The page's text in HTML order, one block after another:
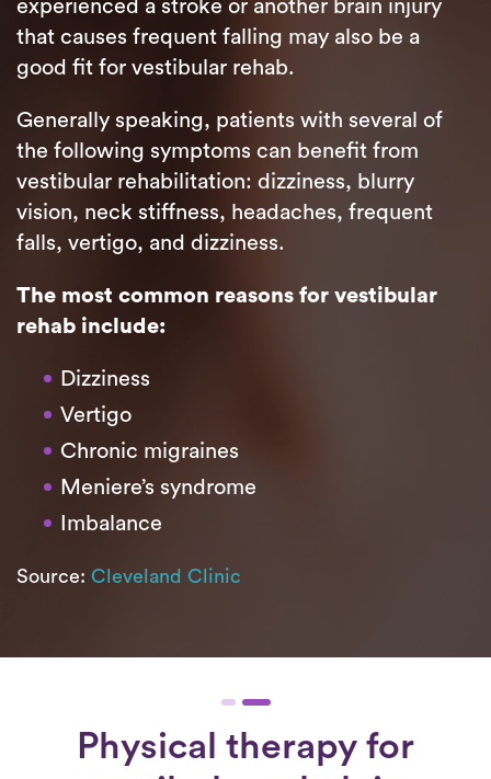
experienced a stroke or another brain injury
that causes frequent falling may also be a
good fit for vestibular rehab.
Generally speaking, patients with several of
the following symptoms can benefit from
vestibular rehabilitation: dizziness, blurry
vision, neck stiffness, headaches, frequent
falls, vertigo, and dizziness.
The most common reasons for vestibular
rehab include:
Dizziness
Vertigo
Chronic migraines
Meniere’s syndrome
Imbalance
Source: Cleveland Clinic
Physical therapy for